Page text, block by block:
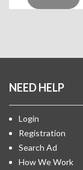
NEED HELP
Login
Registration
Search Ad
How We Work